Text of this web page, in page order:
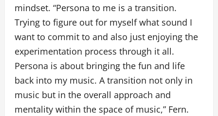
mindset. “Persona to me is a transition.
Trying to figure out for myself what sound I
want to commit to and also just enjoying the
experimentation process through it all.
Persona is about bringing the fun and life
back into my music. A transition not only in
music but in the overall approach and
mentality within the space of music,” Fern.